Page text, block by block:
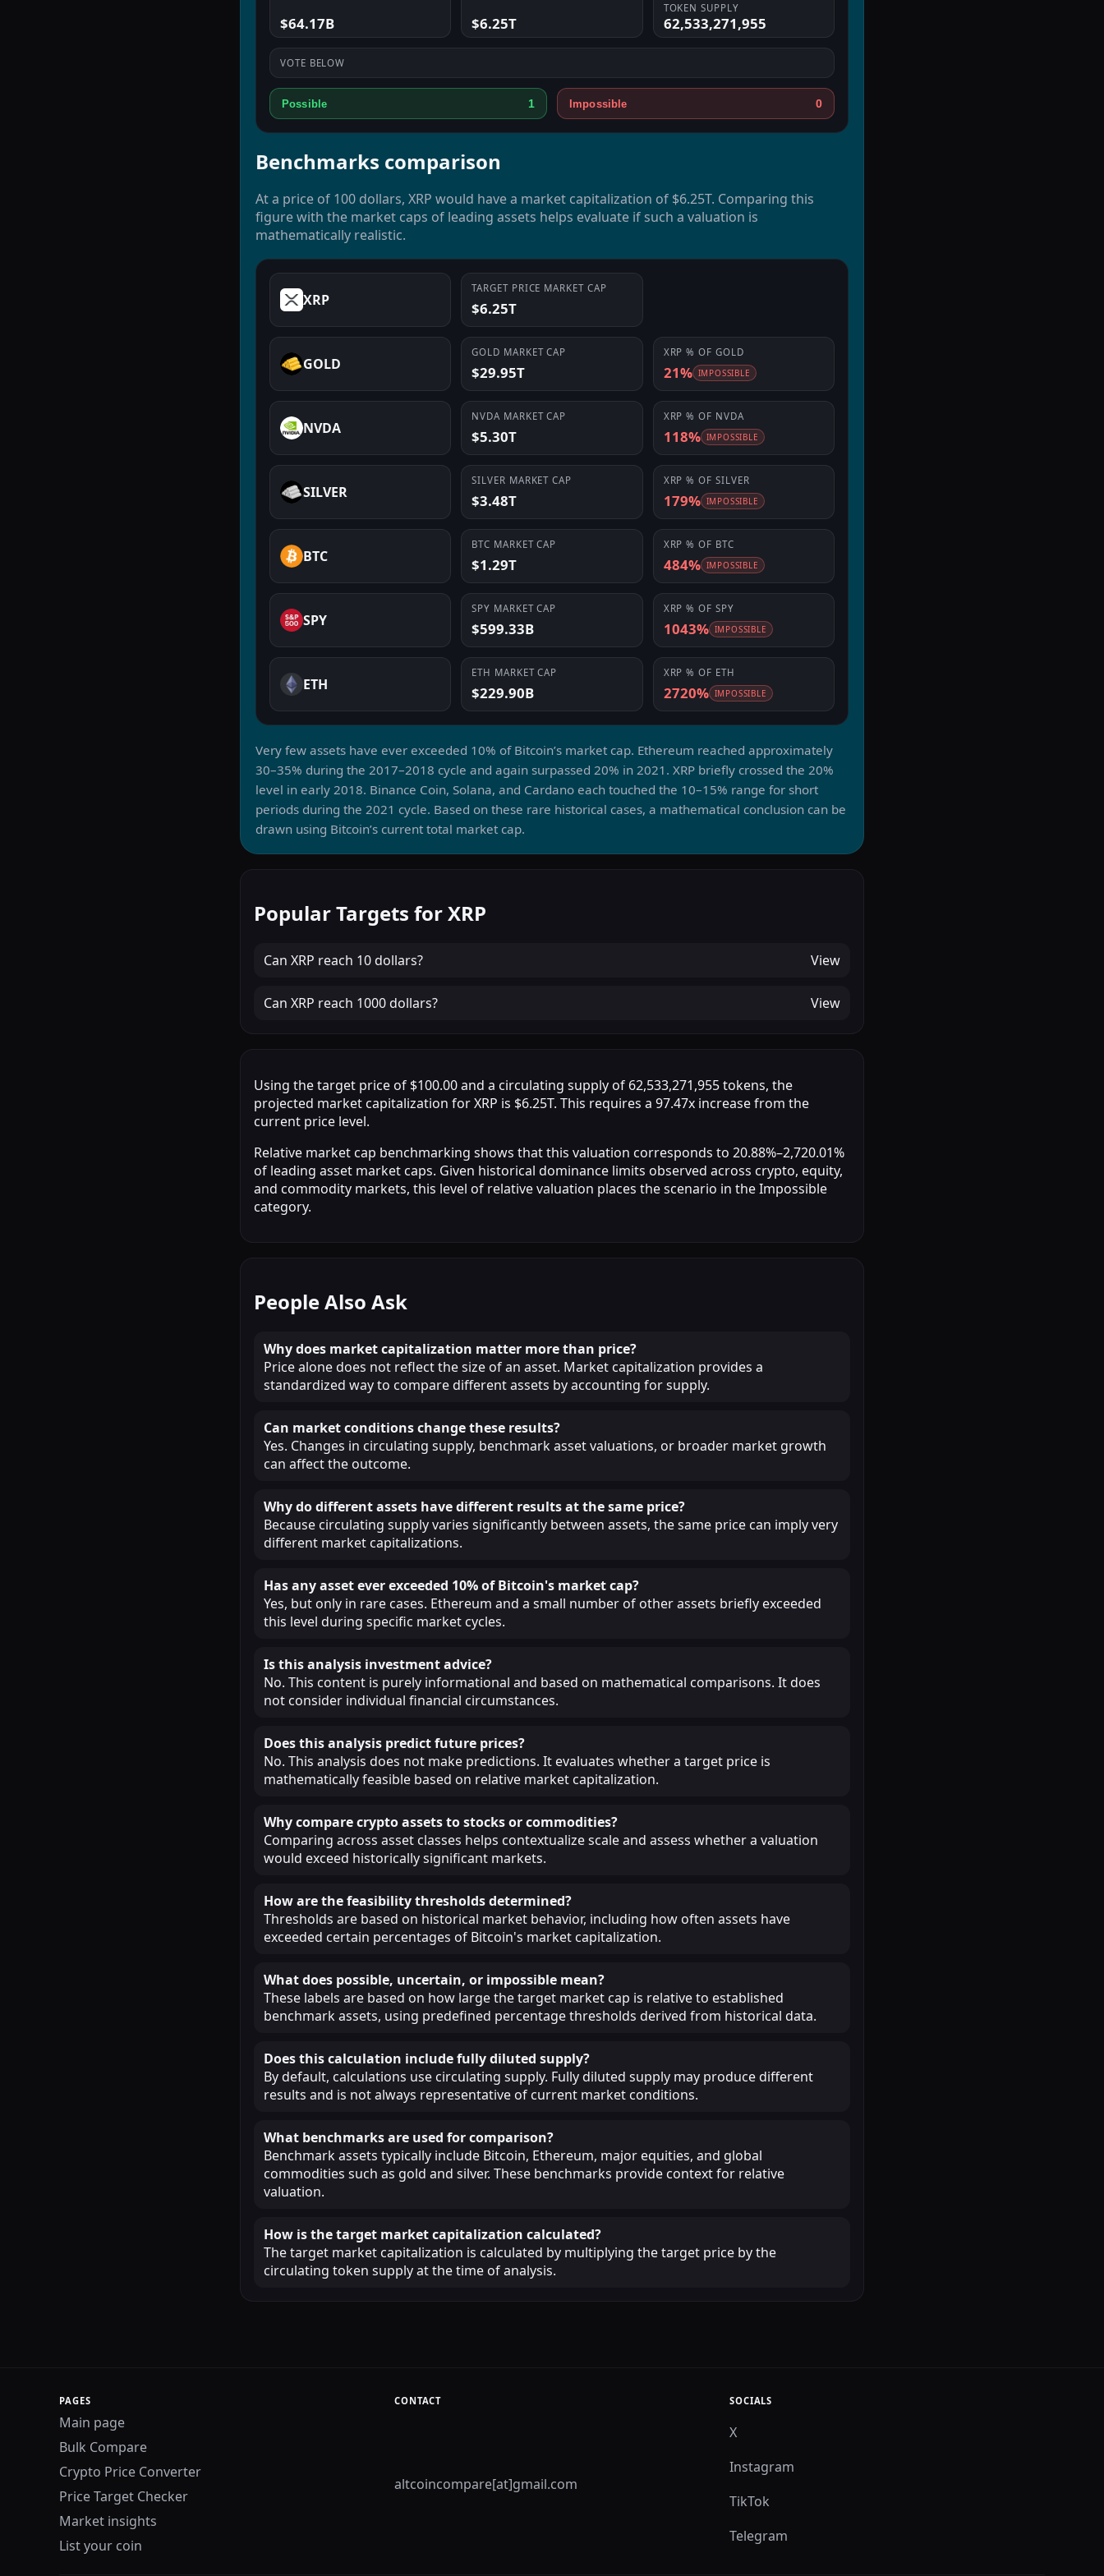
$64.17B $6.25T
TOKEN SUPPLY
62,533,271,955
VOTE BELOW
Possible 1 Impossible 0
Benchmarks comparison
At a price of 100 dollars, XRP would have a market capitalization of $6.25T. Comparing this
figure with the market caps of leading assets helps evaluate if such a valuation is
mathematically realistic.
XRP
TARGET PRICE MARKET CAP
$6.25T
GOLD
GOLD MARKET CAP
$29.95T
XRP % OF GOLD
21% IMPOSSIBLE
NVDA
NVDA MARKET CAP
$5.30T
XRP % OF NVDA
118% IMPOSSIBLE
SILVER
SILVER MARKET CAP
$3.48T
XRP % OF SILVER
179% IMPOSSIBLE
BTC
BTC MARKET CAP
$1.29T
XRP % OF BTC
484% IMPOSSIBLE
SPY
SPY MARKET CAP
$599.33B
XRP % OF SPY
1043% IMPOSSIBLE
ETH
ETH MARKET CAP
$229.90B
XRP % OF ETH
2720% IMPOSSIBLE
Very few assets have ever exceeded 10% of Bitcoin’s market cap. Ethereum reached approximately
30–35% during the 2017–2018 cycle and again surpassed 20% in 2021. XRP briefly crossed the 20%
level in early 2018. Binance Coin, Solana, and Cardano each touched the 10–15% range for short
periods during the 2021 cycle. Based on these rare historical cases, a mathematical conclusion can be
drawn using Bitcoin’s current total market cap.
Popular Targets for XRP
Can XRP reach 10 dollars? View
Can XRP reach 1000 dollars? View
Using the target price of $100.00 and a circulating supply of 62,533,271,955 tokens, the
projected market capitalization for XRP is $6.25T. This requires a 97.47x increase from the
current price level.
Relative market cap benchmarking shows that this valuation corresponds to 20.88%–2,720.01%
of leading asset market caps. Given historical dominance limits observed across crypto, equity,
and commodity markets, this level of relative valuation places the scenario in the Impossible
category.
People Also Ask
Why does market capitalization matter more than price?
Price alone does not reflect the size of an asset. Market capitalization provides a
standardized way to compare different assets by accounting for supply.
Can market conditions change these results?
Yes. Changes in circulating supply, benchmark asset valuations, or broader market growth
can affect the outcome.
Why do different assets have different results at the same price?
Because circulating supply varies significantly between assets, the same price can imply very
different market capitalizations.
Has any asset ever exceeded 10% of Bitcoin's market cap?
Yes, but only in rare cases. Ethereum and a small number of other assets briefly exceeded
this level during specific market cycles.
Is this analysis investment advice?
No. This content is purely informational and based on mathematical comparisons. It does
not consider individual financial circumstances.
Does this analysis predict future prices?
No. This analysis does not make predictions. It evaluates whether a target price is
mathematically feasible based on relative market capitalization.
Why compare crypto assets to stocks or commodities?
Comparing across asset classes helps contextualize scale and assess whether a valuation
would exceed historically significant markets.
How are the feasibility thresholds determined?
Thresholds are based on historical market behavior, including how often assets have
exceeded certain percentages of Bitcoin's market capitalization.
What does possible, uncertain, or impossible mean?
These labels are based on how large the target market cap is relative to established
benchmark assets, using predefined percentage thresholds derived from historical data.
Does this calculation include fully diluted supply?
By default, calculations use circulating supply. Fully diluted supply may produce different
results and is not always representative of current market conditions.
What benchmarks are used for comparison?
Benchmark assets typically include Bitcoin, Ethereum, major equities, and global
commodities such as gold and silver. These benchmarks provide context for relative
valuation.
How is the target market capitalization calculated?
The target market capitalization is calculated by multiplying the target price by the
circulating token supply at the time of analysis.
PAGES
Main page
Bulk Compare
Crypto Price Converter
Price Target Checker
Market insights
List your coin
CONTACT
altcoincompare[at]gmail.com
SOCIALS
X
Instagram
TikTok
Telegram